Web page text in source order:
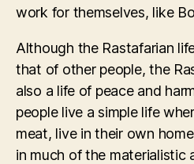
work for themselves, like
Although the Rastafarian
that of other people, the
also a life of peace and
people live a simple life
meat, live in their own
in much of the materialistic